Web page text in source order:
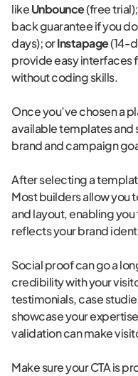
likeUnbounce(free trial);
back guarantee if you
days); orInstapage(14-
provide easy interfaces
without coding skills.
Once you’ve chosen a
available templates and
brand and campaign
After selecting a
Most builders allow you
and layout, enabling
reflects your brand
Social proof can go a
credibility with your
testimonials, case
showcase your
validation can make
Make sure your CTA is